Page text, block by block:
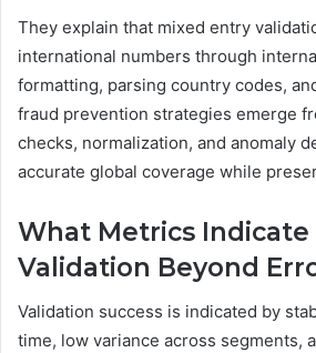
They explain that mixed entry
international numbers through
formatting, parsing country codes,
fraud prevention strategies emerge
checks, normalization, and anomaly
accurate global coverage while
What Metrics Indicate
Validation Beyond
Validation success is indicated by
time, low variance across segments,